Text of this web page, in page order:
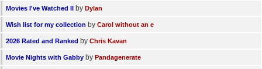
Login
Movies I've Watched II by Dylan
Wish list for my collection by Carol without an e
2026 Rated and Ranked by Chris Kavan
Movie Nights with Gabby by Pandagenerate